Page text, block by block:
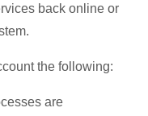
back online or
the following:
are